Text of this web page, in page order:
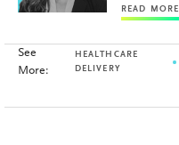
READ MORE
See
More:
HEALTHCARE
DELIVERY